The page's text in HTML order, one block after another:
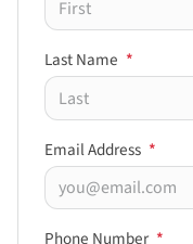
Last Name *
Email Address *
Phone Number *